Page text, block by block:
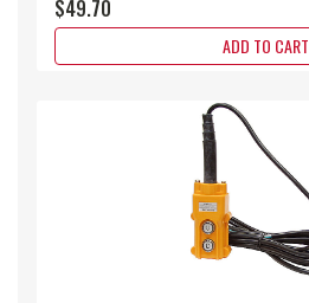
$49.70
ADD TO CART